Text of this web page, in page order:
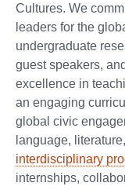
Cultures. We
leaders for the
undergraduate
guest speakers,
excellence in
an engaging
global civic
language,
interdisciplinary
internships,